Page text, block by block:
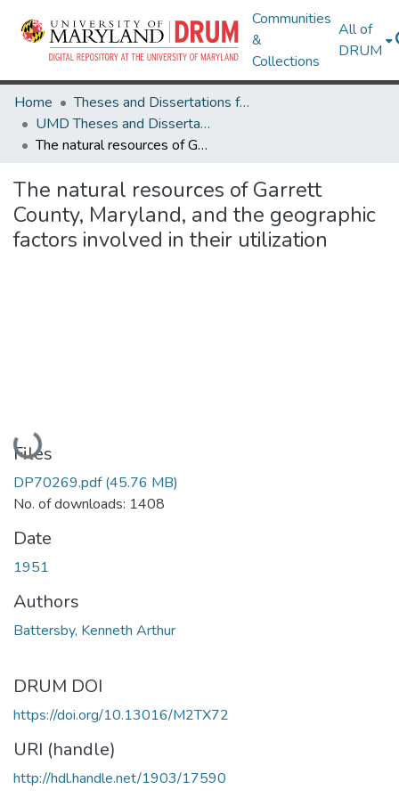
Communities
&
Collections
All of
DRUM
Home
Theses and Dissertations from UMD
UMD Theses and Dissertations
The natural resources of Garrett County, Maryland, and the geographic factors involved in their utilization
The natural resources of Garrett
County, Maryland, and the geographic
factors involved in their utilization
Loading...
Files
DP70269.pdf(45.76 MB)
No. of downloads: 1408
Date
1951
Authors
Battersby, Kenneth Arthur
DRUM DOI
https://doi.org/10.13016/M2TX72
URI (handle)
http://hdl.handle.net/1903/17590